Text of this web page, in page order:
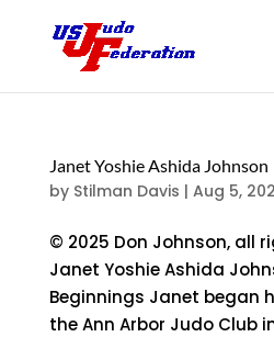
Janet Yoshie Ashida Johnson
by Stilman Davis | Aug 5,
© 2025 Don Johnson, all
Janet Yoshie Ashida
Beginnings Janet began
the Ann Arbor Judo Club